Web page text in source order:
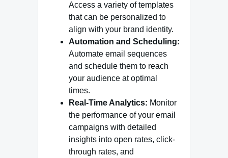
Access a variety of templates
that can be personalized to
align with your brand identity.
Automation and Scheduling:
Automate email sequences
and schedule them to reach
your audience at optimal
times.
Real-Time Analytics: Monitor
the performance of your email
campaigns with detailed
insights into open rates, click-
through rates, and